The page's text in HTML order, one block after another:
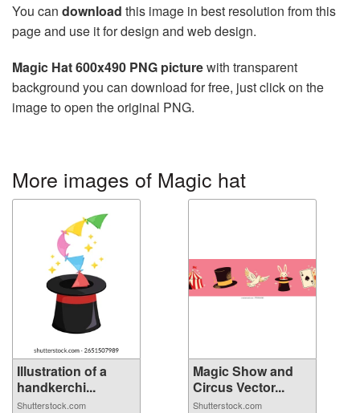
You can download this image in best resolution from this
page and use it for design and web design.
Magic Hat 600x490 PNG picturewith transparent
background you can download for free, just click on the
image to open the original PNG.
More images of Magic hat
Illustration of a
handkerchi...
Shutterstock.com
Magic Show and
Circus Vector...
Shutterstock.com